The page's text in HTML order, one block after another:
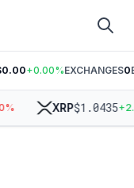
+0.00%EXCHANGES0
XRP$1.0435+2.20